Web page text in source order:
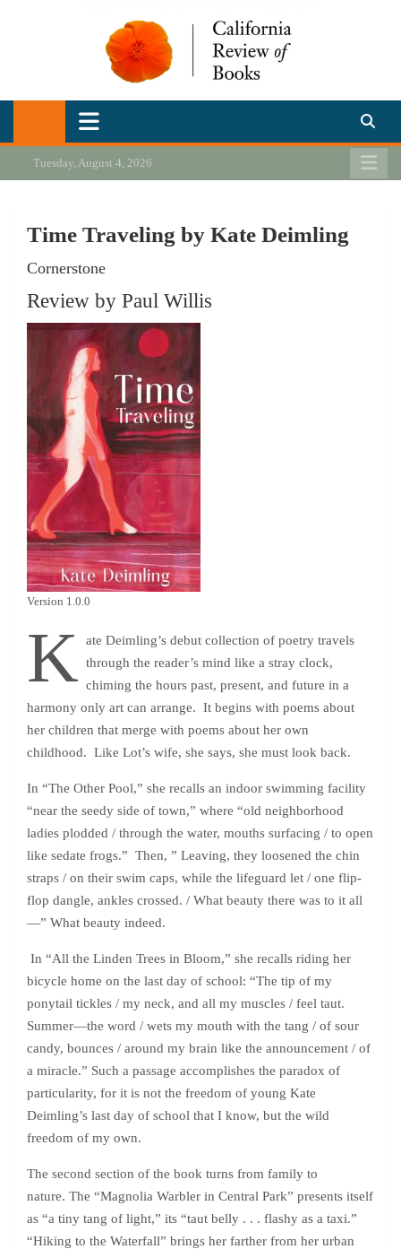
California Review of Books
Our heart is in California, but our interests are everywhere.
Tuesday, August 4, 2026
Time Traveling by Kate Deimling
Cornerstone
Review by Paul Willis
Version 1.0.0
K ate Deimling’s debut collection of poetry travels
through the reader’s mind like a stray clock,
chiming the hours past, present, and future in a
harmony only art can arrange. It begins with poems about
her children that merge with poems about her own
childhood. Like Lot’s wife, she says, she must look back.
In “The Other Pool,” she recalls an indoor swimming facility
“near the seedy side of town,” where “old neighborhood
ladies plodded / through the water, mouths surfacing / to open
like sedate frogs.” Then, ” Leaving, they loosened the chin
straps / on their swim caps, while the lifeguard let / one flip-
flop dangle, ankles crossed. / What beauty there was to it all
—” What beauty indeed.
In “All the Linden Trees in Bloom,” she recalls riding her
bicycle home on the last day of school: “The tip of my
ponytail tickles / my neck, and all my muscles / feel taut.
Summer—the word / wets my mouth with the tang / of sour
candy, bounces / around my brain like the announcement / of
a miracle.” Such a passage accomplishes the paradox of
particularity, for it is not the freedom of young Kate
Deimling’s last day of school that I know, but the wild
freedom of my own.
The second section of the book turns from family to
nature. The “Magnolia Warbler in Central Park” presents itself
as “a tiny tang of light,” its “taut belly . . . flashy as a taxi.”
“Hiking to the Waterfall” brings her farther from her urban